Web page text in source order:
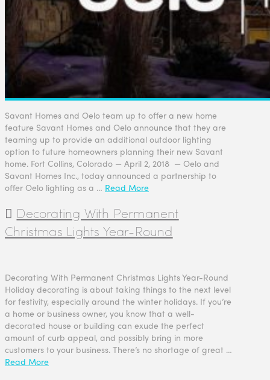
Savant Homes and Oelo team up to offer a new home
feature Savant Homes and Oelo announce that they are
teaming up to provide an additional outdoor lighting
option to future homeowners planning their new Savant
home. Fort Collins, Colorado — April 2, 2018 — Oelo and
Savant Homes Inc., today announced a partnership to
offer Oelo lighting as a … Read More
Decorating With Permanent
Christmas Lights Year-Round
Decorating With Permanent Christmas Lights Year-Round
Holiday decorating is about taking things to the next level
for festivity, especially around the winter holidays. If you’re
a home or business owner, you know that a well-
decorated house or building can exude the perfect
amount of curb appeal, and possibly bring in more
customers to your business. There’s no shortage of great …
Read More